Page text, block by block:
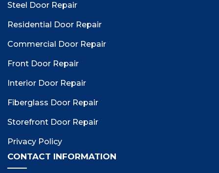
Steel Door Repair
Residential Door Repair
Commercial Door Repair
Front Door Repair
Interior Door Repair
Fiberglass Door Repair
Storefront Door Repair
Privacy Policy
CONTACT INFORMATION